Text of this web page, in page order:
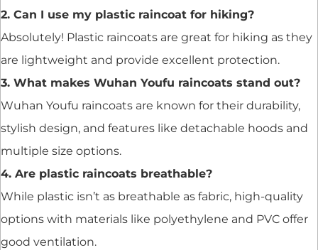
2. Can I use my plastic raincoat for hiking?
Absolutely! Plastic raincoats are great for hiking as they
are lightweight and provide excellent protection.
3. What makes Wuhan Youfu raincoats stand out?
Wuhan Youfu raincoats are known for their durability,
stylish design, and features like detachable hoods and
multiple size options.
4. Are plastic raincoats breathable?
While plastic isn’t as breathable as fabric, high-quality
options with materials like polyethylene and PVC offer
good ventilation.